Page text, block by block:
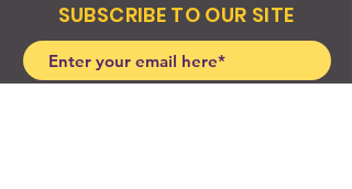
SUBSCRIBE TO OUR SITE